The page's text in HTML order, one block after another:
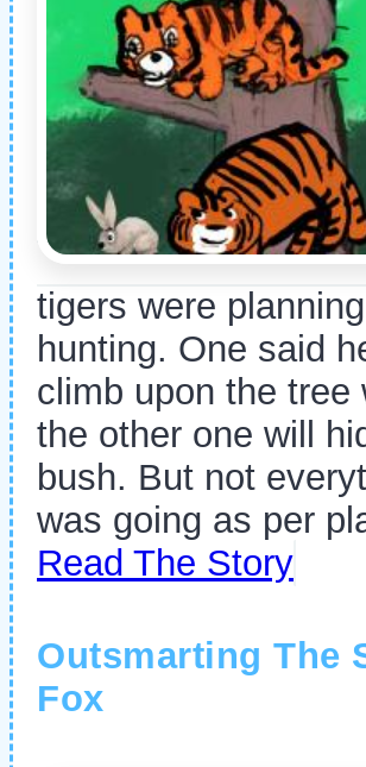
tigers were
hunting. One said
climb upon the tree
the other one will
bush. But not
was going as per
Read The Story
Outsmarting The
Fox